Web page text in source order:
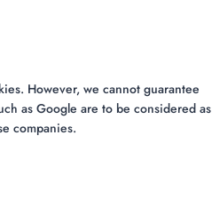
However, we cannot guarantee
as Google are to be considered as
companies.